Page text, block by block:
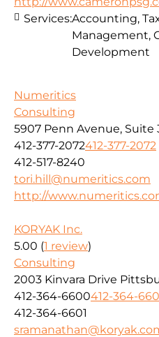
Services:Accounting,
Management,
Development
Numeritics
Consulting
5907 Penn Avenue, Suite
412-377-2072412-377-2072
412-517-8240
tori.hill@numeritics.com
http://
KORYAK Inc.
5.00 (1 review)
Consulting
2003 Kinvara Drive
412-364-6600412-364-
412-364-6601